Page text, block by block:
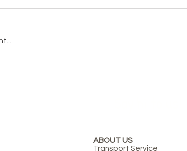
ABOUT US
Transport Service